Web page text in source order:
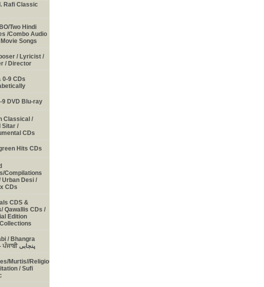
Rafi Classic
Two Hindi
/Combo Audio
Songs
/ Lyricist /
/ Director
0-9 CDs
9 DVD Blu-ray
Classical /
Sitar /
CDs
Hits CDs
Compilations
Urban Desi /
CDs
CDS &
Qawallis CDs /
Edition
/ Bhangra
CDs - ਪੰਜਾਬੀ پنجابی
Murtis//Religious
/ Sufi